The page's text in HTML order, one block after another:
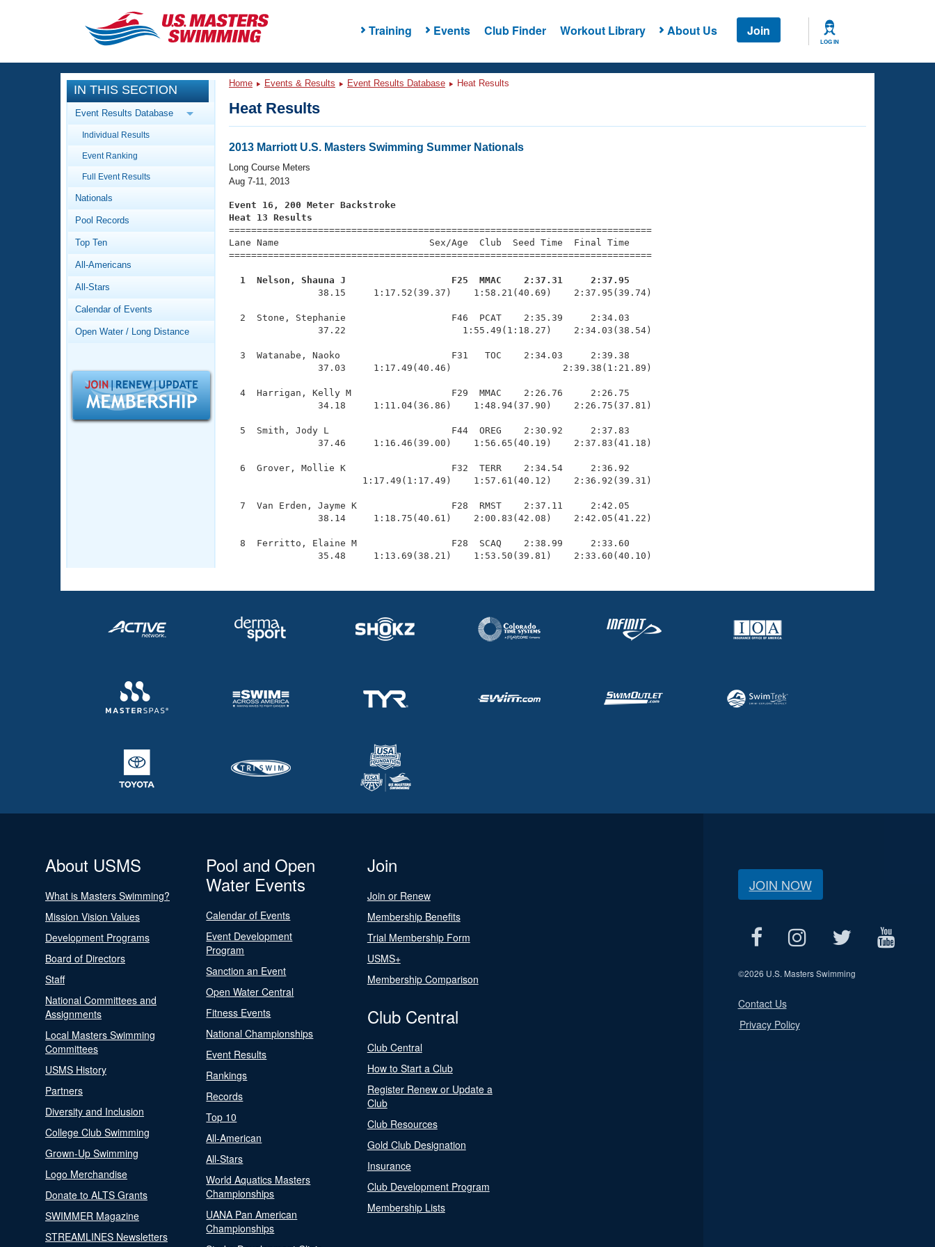
Training Events Club Finder Workout Library About Us Join
LOG IN
CLOSE
Training
Workout Library
Articles And Videos
Swimming 101
Video Stroke Analysis
Club Finder
Workout Tracking
SWIMMER Magazine
Events
Calendar Of Events
Virtual And Fitness Events
2026 Summer Nationals
National Championships
Records
Workout Library
About Us
What Is Masters Swimming?
Logo Merchandise
Open Water Central
IN THIS SECTION
Event Results Database
Individual Results
Event Ranking
Full Event Results
Nationals
Pool Records
Top Ten
All-Americans
All-Stars
Calendar of Events
Open Water / Long Distance
Home Events & Results Event Results Database Heat Results
Heat Results
2013 Marriott U.S. Masters Swimming Summer Nationals
Long Course Meters
Aug 7-11, 2013
Event 16, 200 Meter Backstroke
Heat 13 Results
============================================================================
Lane Name                           Sex/Age  Club  Seed Time  Final Time
============================================================================
  1  Nelson, Shauna J                   F25  MMAC    2:37.31     2:37.95
38.15     1:17.52(39.37)    1:58.21(40.69)    2:37.95(39.74)
  2  Stone, Stephanie                   F46  PCAT    2:35.39     2:34.03
                37.22                     1:55.49(1:18.27)    2:34.03(38.54)
  3  Watanabe, Naoko                    F31   TOC    2:34.03     2:39.38
                37.03     1:17.49(40.46)                    2:39.38(1:21.89)
  4  Harrigan, Kelly M                  F29  MMAC    2:26.76     2:26.75
                34.18     1:11.04(36.86)    1:48.94(37.90)    2:26.75(37.81)
  5  Smith, Jody L                      F44  OREG    2:30.92     2:37.83
                37.46     1:16.46(39.00)    1:56.65(40.19)    2:37.83(41.18)
  6  Grover, Mollie K                   F32  TERR    2:34.54     2:36.92
                        1:17.49(1:17.49)    1:57.61(40.12)    2:36.92(39.31)
  7  Van Erden, Jayme K                 F28  RMST    2:37.11     2:42.05
                38.14     1:18.75(40.61)    2:00.83(42.08)    2:42.05(41.22)
  8  Ferritto, Elaine M                 F28  SCAQ    2:38.99     2:33.60
                35.48     1:13.69(38.21)    1:53.50(39.81)    2:33.60(40.10)
About USMS
What is Masters Swimming?
Mission Vision Values
Development Programs
Board of Directors
Staff
National Committees and
Assignments
Local Masters Swimming
Committees
USMS History
Partners
Diversity and Inclusion
College Club Swimming
Grown-Up Swimming
Logo Merchandise
Donate to ALTS Grants
SWIMMER Magazine
STREAMLINES Newsletters
Pool and Open
Water Events
Calendar of Events
Event Development
Program
Sanction an Event
Open Water Central
Fitness Events
National Championships
Event Results
Rankings
Records
Top 10
All-American
All-Stars
World Aquatics Masters
Championships
UANA Pan American
Championships
Join
Join or Renew
Membership Benefits
Trial Membership Form
USMS+
Membership Comparison
Club Central
Club Central
How to Start a Club
Register Renew or Update a
Club
Club Resources
Gold Club Designation
Insurance
Club Development Program
Membership Lists
JOIN NOW
©2026 U.S. Masters Swimming
Contact Us
Privacy Policy